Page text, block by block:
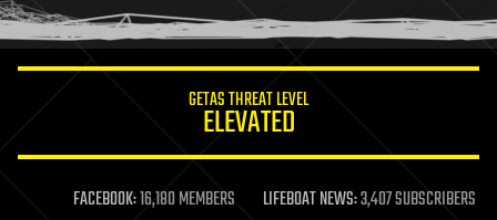
humor
information science
life extension
machine learning
GETAS THREAT LEVEL
ELEVATED
FACEBOOK:16,180 MEMBERS LIFEBOAT NEWS:3,407 SUBSCRIBERS